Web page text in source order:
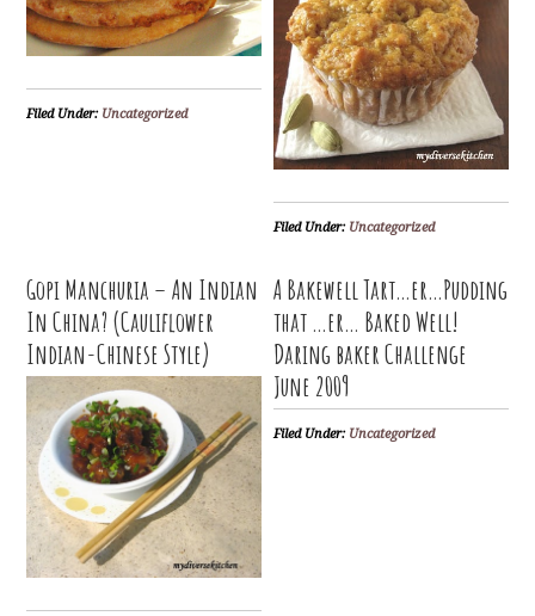
Filed Under: Uncategorized
Filed Under: Uncategorized
Gopi Manchuria – An Indian
In China? (Cauliflower
Indian-Chinese Style)
A Bakewell Tart…er…Pudding
that …er… Baked Well!
Daring baker Challenge
June 2009
Filed Under: Uncategorized